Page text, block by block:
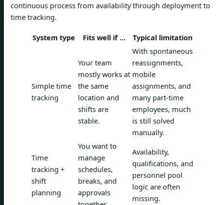
continuous process from availability through deployment to
time tracking.
System type Fits well if … Typical limitation
Simple time
tracking
Your team
mostly works at
the same
location and
shifts are
stable.
With spontaneous
reassignments,
mobile
assignments, and
many part-time
employees, much
is still solved
manually.
Time
tracking +
shift
planning
You want to
manage
schedules,
breaks, and
approvals
Availability,
qualifications, and
personnel pool
logic are often
missing.